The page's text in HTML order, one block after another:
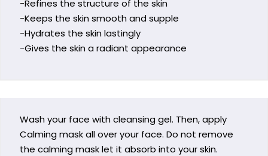
-Refines the structure of the skin
-Keeps the skin smooth and supple
-Hydrates the skin lastingly
-Gives the skin a radiant appearance
Wash your face with cleansing gel. Then, apply
Calming mask all over your face. Do not remove
the calming mask let it absorb into your skin.